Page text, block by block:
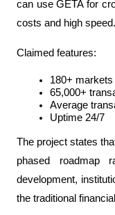
can use GETA for
costs and high speed.
Claimed features:
180+
65,000+
Average
Uptime 24/7
The project states
phased roadmap
development,
the traditional